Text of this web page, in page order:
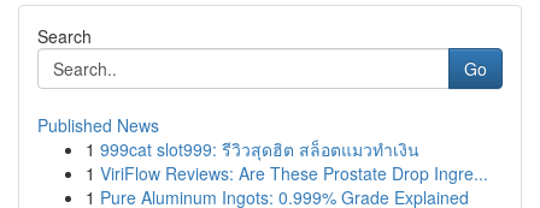
Search
Go
Published News
1 999cat slot999: รีวิวสุดฮิต สล็อตแมวทำเงิน
1 ViriFlow Reviews: Are These Prostate Drop Ingre...
1 Pure Aluminum Ingots: 0.999% Grade Explained